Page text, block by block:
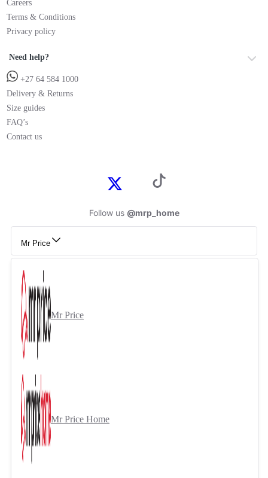
Careers
Terms & Conditions
Privacy policy
Need help?
+27 64 584 1000
Delivery & Returns
Size guides
FAQ’s
Contact us
Follow us @mrp_home
Mr Price
Mr Price
Mr Price Home